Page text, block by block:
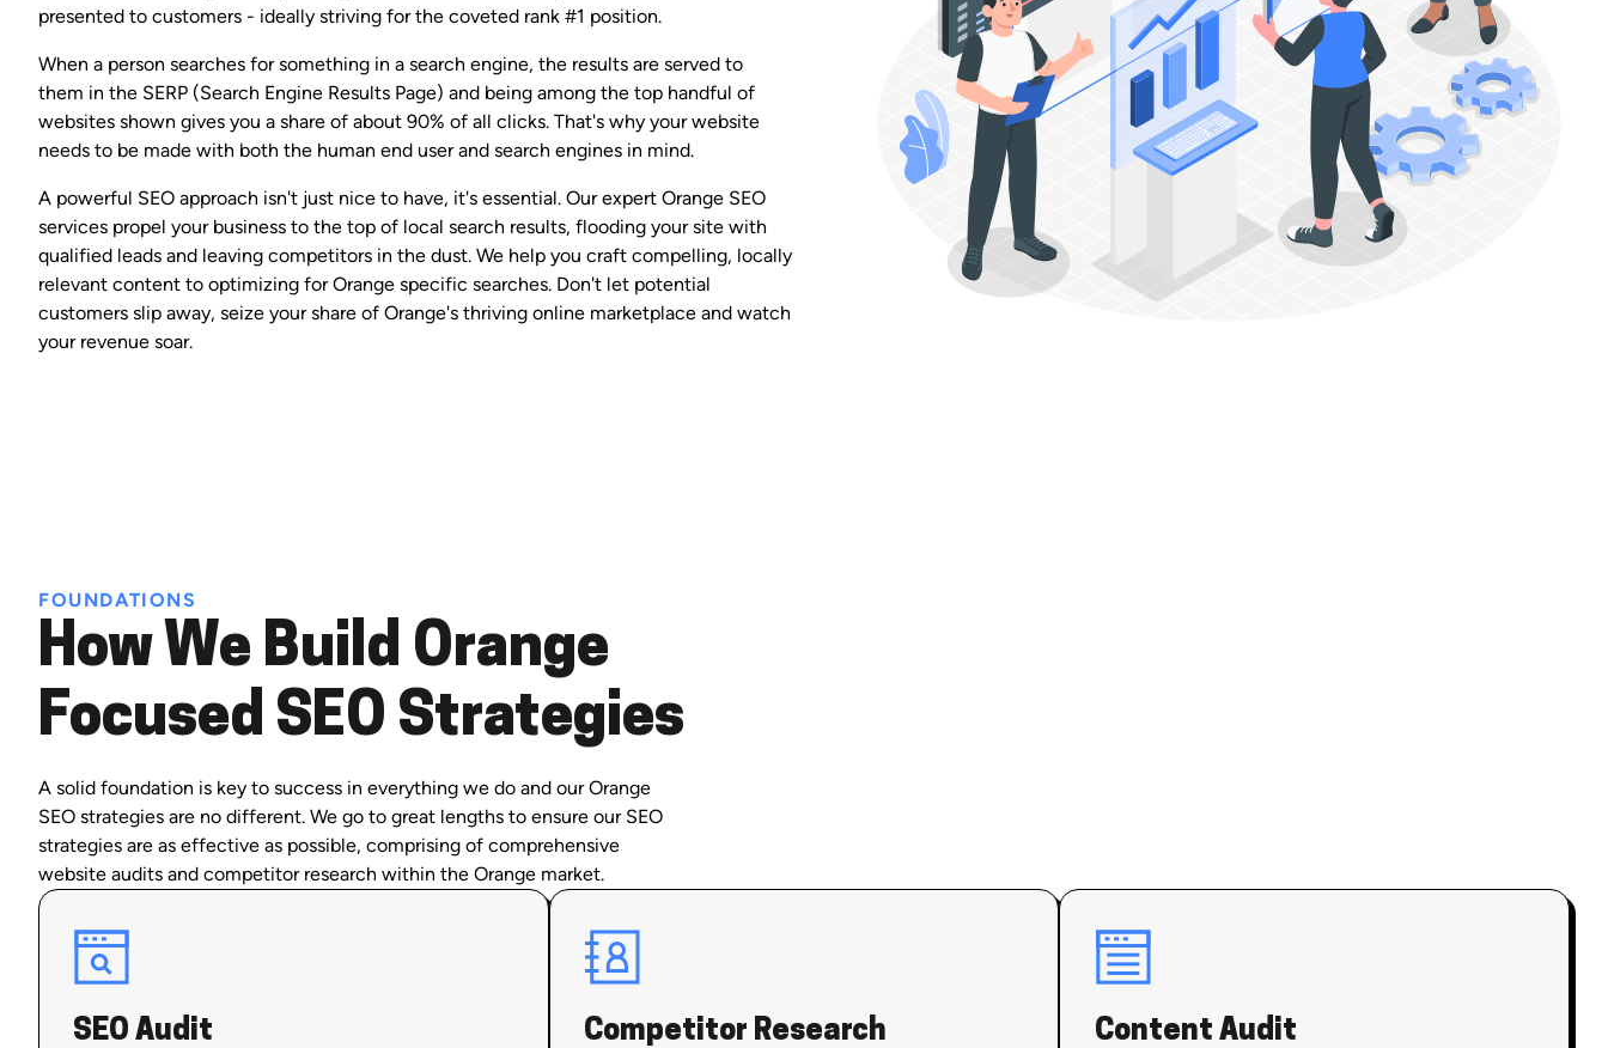
presented to customers - ideally striving for the coveted rank #1 position.
When a person searches for something in a search engine, the results are served to
them in the SERP (Search Engine Results Page) and being among the top handful of
websites shown gives you a share of about 90% of all clicks. That's why your website
needs to be made with both the human end user and search engines in mind.
A powerful SEO approach isn't just nice to have, it's essential. Our expert Orange SEO
services propel your business to the top of local search results, flooding your site with
qualified leads and leaving competitors in the dust. We help you craft compelling, locally
relevant content to optimizing for Orange specific searches. Don't let potential
customers slip away, seize your share of Orange's thriving online marketplace and watch
your revenue soar.
FOUNDATIONS
How We Build Orange
Focused SEO Strategies
A solid foundation is key to success in everything we do and our Orange
SEO strategies are no different. We go to great lengths to ensure our SEO
strategies are as effective as possible, comprising of comprehensive
website audits and competitor research within the Orange market.
SEO Audit Competitor Research Content Audit